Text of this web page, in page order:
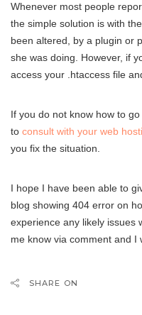
Whenever most people
the simple solution is with
been altered, by a plugin or
she was doing. However, if
access your .htaccess file
If you do not know how to
to consult with your web
you fix the situation.
I hope I have been able to
blog showing 404 error on
experience any likely issues
me know via comment and I
SHARE ON